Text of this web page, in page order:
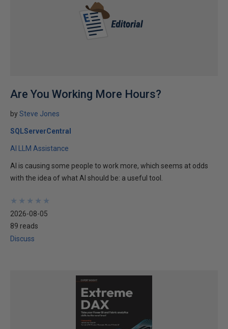
Are You Working More Hours?
bySteve Jones
SQLServerCentral
AI LLM Assistance
AI is causing some people to work more, which seems at odds
with the idea of what AI should be: a useful tool.
★
★
★
★
★
★
★
★
★
★
2026-08-05
89 reads
Discuss